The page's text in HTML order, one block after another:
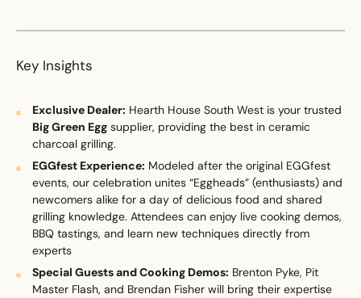
Key Insights
Exclusive Dealer: Hearth House South West is your trusted
Big Green Egg supplier, providing the best in ceramic
charcoal grilling.
EGGfest Experience: Modeled after the original EGGfest
events, our celebration unites “Eggheads” (enthusiasts) and
newcomers alike for a day of delicious food and shared
grilling knowledge. Attendees can enjoy live cooking demos,
BBQ tastings, and learn new techniques directly from
experts​
Special Guests and Cooking Demos: Brenton Pyke, Pit
Master Flash, and Brendan Fisher will bring their expertise
Upload House Plans
Drop files here or
Accepted file types: pdf, Max. file size: 5 MB.